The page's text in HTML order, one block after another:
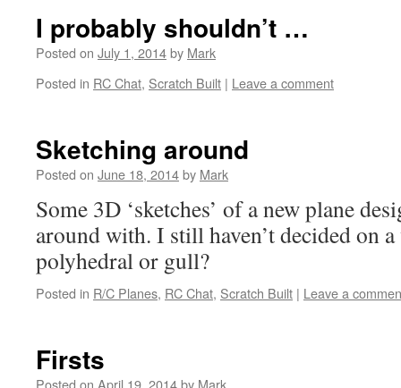
I probably shouldn’t …
Posted on July 1, 2014by Mark
Posted in RC Chat, Scratch Built | Leave a comment
Sketching around
Posted on June 18, 2014by Mark
Some 3D ‘sketches’ of a new plane
around with. I still haven’t decided on
polyhedral or gull?
Posted in R/C Planes, RC Chat, Scratch Built | Leave a
Firsts
Posted on April 19, 2014by Mark